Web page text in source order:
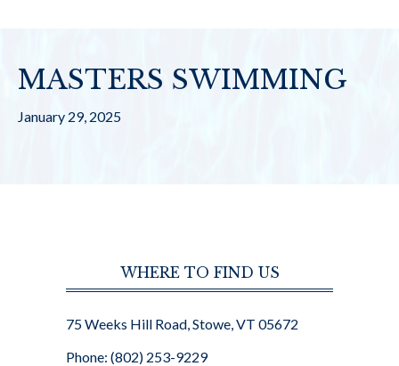
MASTERS SWIMMING
January 29, 2025
WHERE TO FIND US
75 Weeks Hill Road, Stowe, VT 05672
Phone: (802) 253-9229